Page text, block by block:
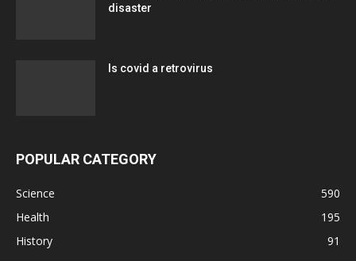
disaster
Is covid a retrovirus
POPULAR CATEGORY
Science
590
Health
195
History
91